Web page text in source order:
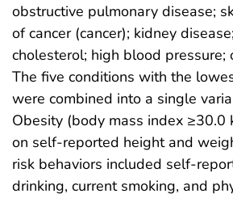
obstructive pulmonary disease;
of cancer (cancer); kidney
cholesterol; high blood pressure;
The five conditions with the
were combined into a single
Obesity (body mass index ≥30.0
on self-reported height and
risk behaviors included self-
drinking, current smoking, and